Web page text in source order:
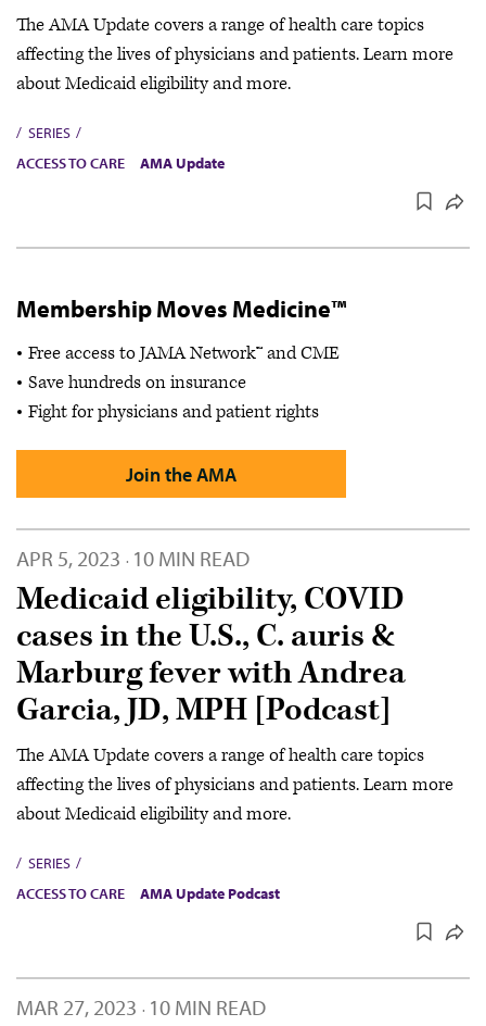
The AMA Update covers a range of health care topics
affecting the lives of physicians and patients. Learn more
about Medicaid eligibility and more.
SERIES
ACCESS TO CARE
AMA Update
Membership Moves Medicine™
Free access to JAMA Network™ and CME
Save hundreds on insurance
Fight for physicians and patient rights
Join the AMA
APR 5, 2023 · 10 MIN READ
Medicaid eligibility, COVID
cases in the U.S., C. auris &
Marburg fever with Andrea
Garcia, JD, MPH [Podcast]
The AMA Update covers a range of health care topics
affecting the lives of physicians and patients. Learn more
about Medicaid eligibility and more.
SERIES
ACCESS TO CARE
AMA Update Podcast
MAR 27, 2023 · 10 MIN READ